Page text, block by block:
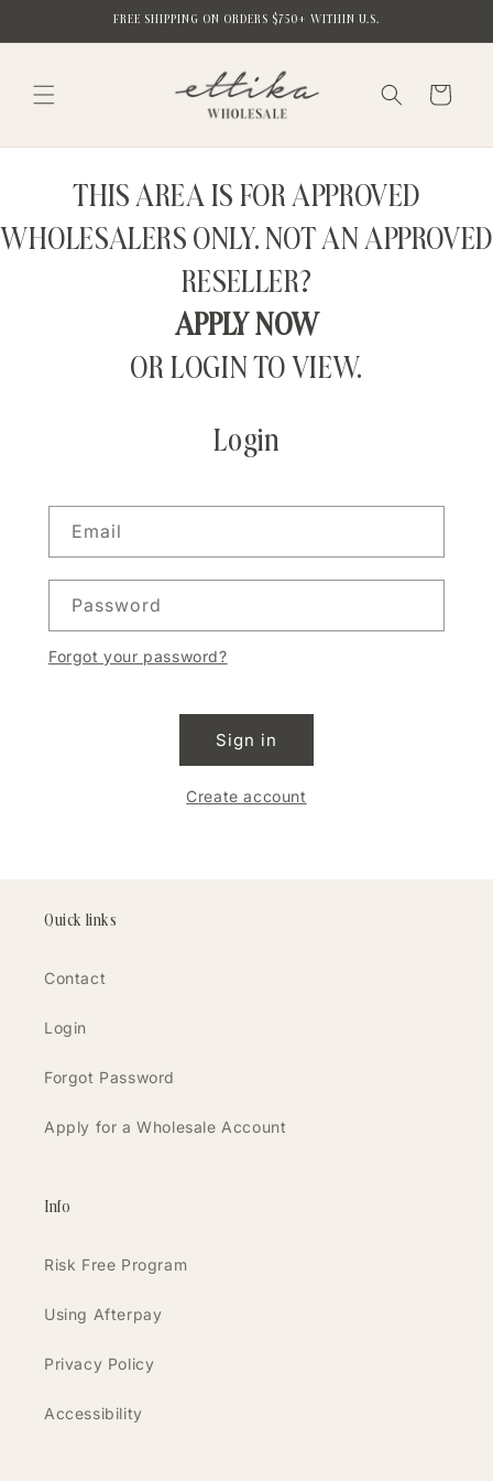
FREE SHIPPING ON ORDERS $750+ WITHIN U.S.
Cart
THIS AREA IS FOR APPROVED
WHOLESALERS ONLY. NOT AN APPROVED
RESELLER?
APPLY NOW
OR LOGIN TO VIEW.
Login
Email
Password
Forgot your password?
Sign in
Create account
Quick links
Contact
Login
Forgot Password
Apply for a Wholesale Account
Info
Risk Free Program
Using Afterpay
Privacy Policy
Accessibility